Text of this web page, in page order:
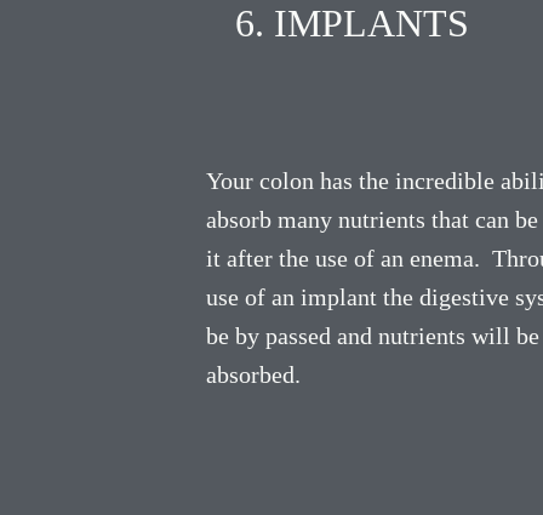
6. IMPLANTS
Your colon has the incredible
absorb many nutrients that can
it after the use of an enema.
use of an implant the digestive
be by passed and nutrients will
absorbed.